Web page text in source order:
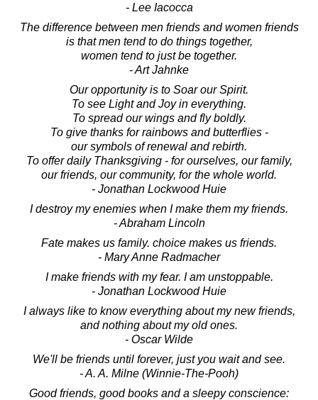
- Lee Iacocca
The difference between men friends and women friends
is that men tend to do things together,
women tend to just be together.
- Art Jahnke
Our opportunity is to Soar our Spirit.
To see Light and Joy in everything.
To spread our wings and fly boldly.
To give thanks for rainbows and butterflies -
our symbols of renewal and rebirth.
To offer daily Thanksgiving - for ourselves, our family,
our friends, our community, for the whole world.
- Jonathan Lockwood Huie
I destroy my enemies when I make them my friends.
- Abraham Lincoln
Fate makes us family. choice makes us friends.
- Mary Anne Radmacher
I make friends with my fear. I am unstoppable.
- Jonathan Lockwood Huie
I always like to know everything about my new friends,
and nothing about my old ones.
- Oscar Wilde
We'll be friends until forever, just you wait and see.
- A. A. Milne (Winnie-The-Pooh)
Good friends, good books and a sleepy conscience: